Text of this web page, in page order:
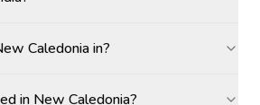
Caledonia in?
in New Caledonia?